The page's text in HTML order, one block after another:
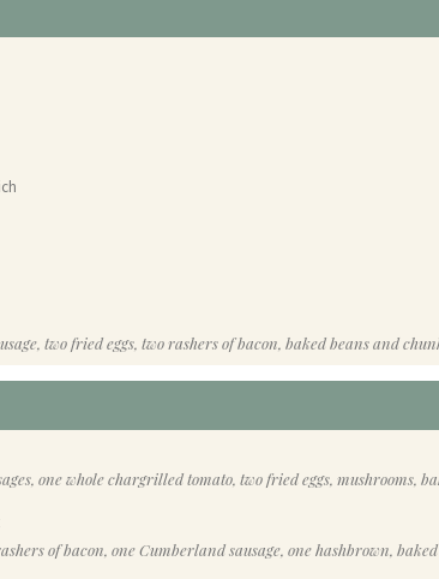
two fried eggs, two rashers of bacon, baked beans and
one whole chargrilled tomato, two fried eggs, mushrooms,
of bacon, one Cumberland sausage, one hashbrown,